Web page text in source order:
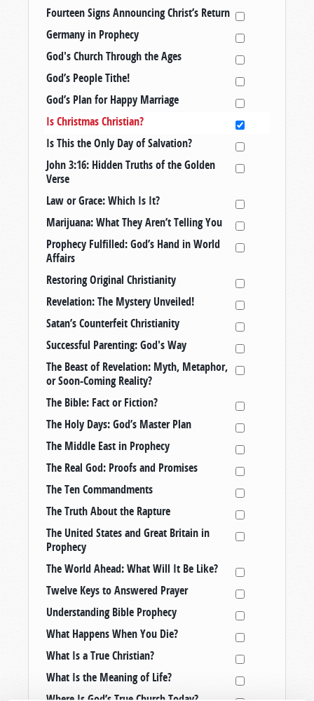
Fourteen Signs Announcing Christ’s Return
Germany in Prophecy
God's Church Through the Ages
God’s People Tithe!
God’s Plan for Happy Marriage
Is Christmas Christian?
Is This the Only Day of Salvation?
John 3:16: Hidden Truths of the Golden
Verse
Law or Grace: Which Is It?
Marijuana: What They Aren’t Telling You
Prophecy Fulfilled: God’s Hand in World
Affairs
Restoring Original Christianity
Revelation: The Mystery Unveiled!
Satan’s Counterfeit Christianity
Successful Parenting: God's Way
The Beast of Revelation: Myth, Metaphor,
or Soon-Coming Reality?
The Bible: Fact or Fiction?
The Holy Days: God’s Master Plan
The Middle East in Prophecy
The Real God: Proofs and Promises
The Ten Commandments
The Truth About the Rapture
The United States and Great Britain in
Prophecy
The World Ahead: What Will It Be Like?
Twelve Keys to Answered Prayer
Understanding Bible Prophecy
What Happens When You Die?
What Is a True Christian?
What Is the Meaning of Life?